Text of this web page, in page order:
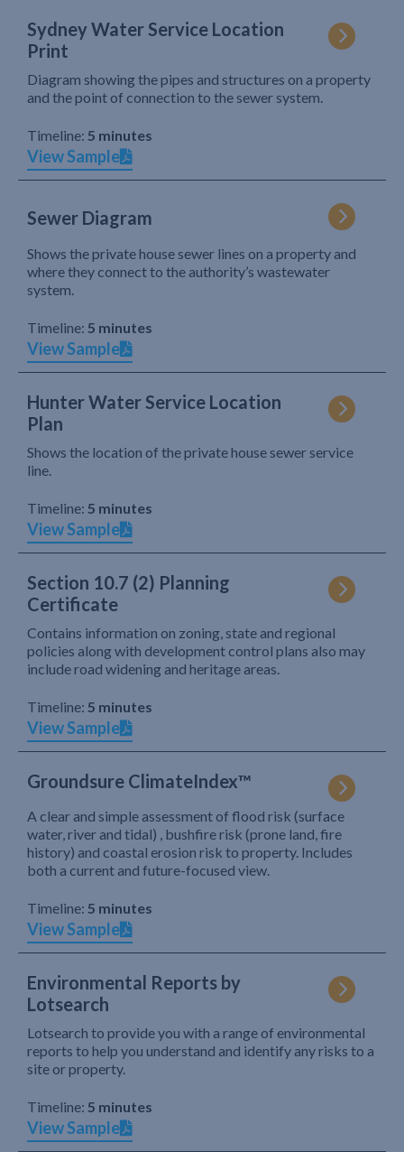
Sydney Water Service Location
Print
Diagram showing the pipes and structures on a property
and the point of connection to the sewer system.
Timeline: 5 minutes
View Sample
Sewer Diagram
Shows the private house sewer lines on a property and
where they connect to the authority’s wastewater
system.
Timeline: 5 minutes
View Sample
Hunter Water Service Location
Plan
Shows the location of the private house sewer service
line.
Timeline: 5 minutes
View Sample
Section 10.7 (2) Planning
Certificate
Contains information on zoning, state and regional
policies along with development control plans also may
include road widening and heritage areas.
Timeline: 5 minutes
View Sample
Groundsure ClimateIndex™
A clear and simple assessment of flood risk (surface
water, river and tidal) , bushfire risk (prone land, fire
history) and coastal erosion risk to property. Includes
both a current and future-focused view.
Timeline: 5 minutes
View Sample
Environmental Reports by
Lotsearch
Lotsearch to provide you with a range of environmental
reports to help you understand and identify any risks to a
site or property.
Timeline: 5 minutes
View Sample